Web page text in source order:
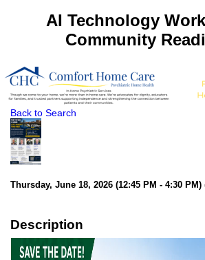
AI Technology
Community
Back to Search
Thursday, June 18, 2026 (12:45 PM - 4:30 PM)
Description